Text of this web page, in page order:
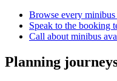
Browse every minibus
Speak to the booking
Call about minibus
Planning